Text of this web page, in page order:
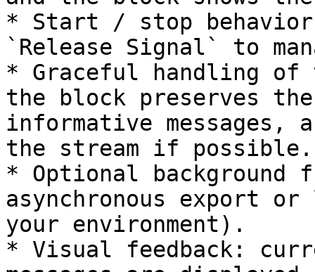
* Start / stop
`Release Signal` to
* Graceful handling of
the block preserves
informative
the stream if possible.
* Optional background
asynchronous export
your environment).
* Visual feedback: